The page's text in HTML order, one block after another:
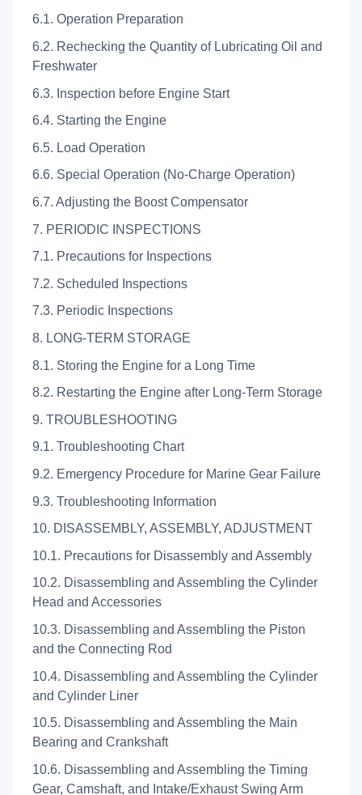
6.1. Operation Preparation
6.2. Rechecking the Quantity of Lubricating Oil and
Freshwater
6.3. Inspection before Engine Start
6.4. Starting the Engine
6.5. Load Operation
6.6. Special Operation (No-Charge Operation)
6.7. Adjusting the Boost Compensator
7. PERIODIC INSPECTIONS
7.1. Precautions for Inspections
7.2. Scheduled Inspections
7.3. Periodic Inspections
8. LONG-TERM STORAGE
8.1. Storing the Engine for a Long Time
8.2. Restarting the Engine after Long-Term Storage
9. TROUBLESHOOTING
9.1. Troubleshooting Chart
9.2. Emergency Procedure for Marine Gear Failure
9.3. Troubleshooting Information
10. DISASSEMBLY, ASSEMBLY, ADJUSTMENT
10.1. Precautions for Disassembly and Assembly
10.2. Disassembling and Assembling the Cylinder
Head and Accessories
10.3. Disassembling and Assembling the Piston
and the Connecting Rod
10.4. Disassembling and Assembling the Cylinder
and Cylinder Liner
10.5. Disassembling and Assembling the Main
Bearing and Crankshaft
10.6. Disassembling and Assembling the Timing
Gear, Camshaft, and Intake/Exhaust Swing Arm